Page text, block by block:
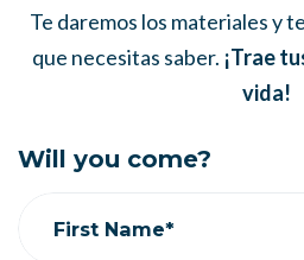
Te daremos los materiales y
que necesitas saber. ¡Trae
vida!
Will you come?
First Name*